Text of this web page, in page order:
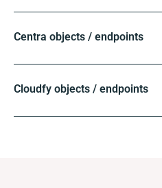
Centra objects / endpoints
Cloudfy objects / endpoints